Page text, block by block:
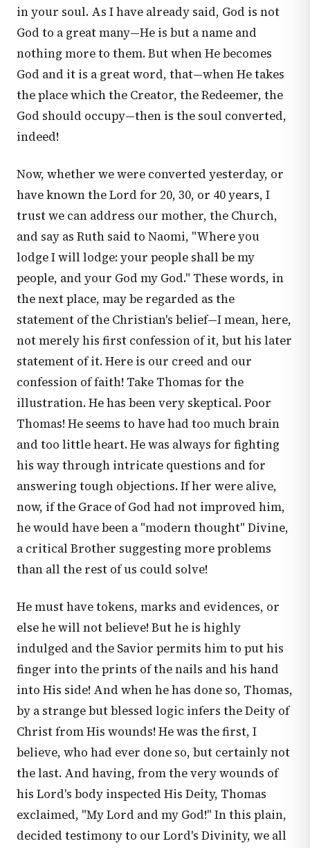
in your soul. As I have already said, God is not
God to a great many—He is but a name and
nothing more to them. But when He becomes
God and it is a great word, that—when He takes
the place which the Creator, the Redeemer, the
God should occupy—then is the soul converted,
indeed!
Now, whether we were converted yesterday, or
have known the Lord for 20, 30, or 40 years, I
trust we can address our mother, the Church,
and say as Ruth said to Naomi, "Where you
lodge I will lodge: your people shall be my
people, and your God my God." These words, in
the next place, may be regarded as the
statement of the Christian's belief—I mean, here,
not merely his first confession of it, but his later
statement of it. Here is our creed and our
confession of faith! Take Thomas for the
illustration. He has been very skeptical. Poor
Thomas! He seems to have had too much brain
and too little heart. He was always for fighting
his way through intricate questions and for
answering tough objections. If her were alive,
now, if the Grace of God had not improved him,
he would have been a "modern thought" Divine,
a critical Brother suggesting more problems
than all the rest of us could solve!
He must have tokens, marks and evidences, or
else he will not believe! But he is highly
indulged and the Savior permits him to put his
finger into the prints of the nails and his hand
into His side! And when he has done so, Thomas,
by a strange but blessed logic infers the Deity of
Christ from His wounds! He was the first, I
believe, who had ever done so, but certainly not
the last. And having, from the very wounds of
his Lord's body inspected His Deity, Thomas
exclaimed, "My Lord and my God!" In this plain,
decided testimony to our Lord's Divinity, we all